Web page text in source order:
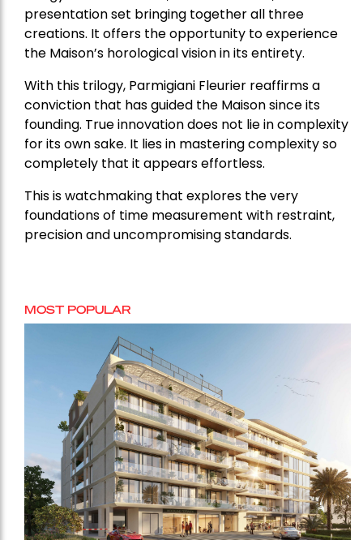
presentation set bringing together all three
creations. It offers the opportunity to experience
the Maison’s horological vision in its entirety.
With this trilogy, Parmigiani Fleurier reaffirms a
conviction that has guided the Maison since its
founding. True innovation does not lie in complexity
for its own sake. It lies in mastering complexity so
completely that it appears effortless.
This is watchmaking that explores the very
foundations of time measurement with restraint,
precision and uncompromising standards.
MOST POPULAR